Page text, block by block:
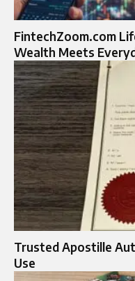
FintechZoom.com
Wealth Meets
Trusted Apostille
Use